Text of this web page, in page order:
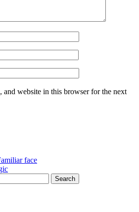
and website in this browser for the next
face
Search